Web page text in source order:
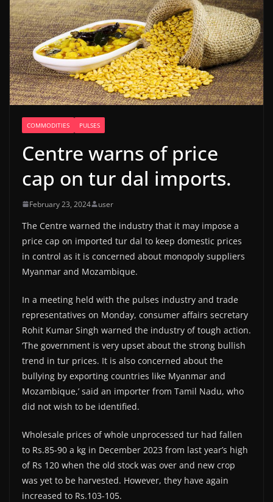
COMMODITIES PULSES
Centre warns of price
cap on tur dal imports.
February 23, 2024 user
The Centre warned the industry that it may impose a
price cap on imported tur dal to keep domestic prices
in control as it is concerned about monopoly suppliers
Myanmar and Mozambique.
In a meeting held with the pulses industry and trade
representatives on Monday, consumer affairs secretary
Rohit Kumar Singh warned the industry of tough action.
‘The government is very upset about the strong bullish
trend in tur prices. It is also concerned about the
bullying by exporting countries like Myanmar and
Mozambique,’ said an importer from Tamil Nadu, who
did not wish to be identified.
Wholesale prices of whole unprocessed tur had fallen
to Rs.85-90 a kg in December 2023 from last year’s high
of Rs 120 when the old stock was over and new crop
was yet to be harvested. However, they have again
increased to Rs.103-105.